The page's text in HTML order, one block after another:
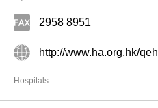
2958 8951
http://www.ha.org.hk/qeh
Hospitals